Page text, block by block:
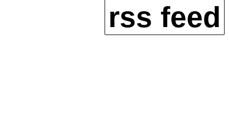
rss feed